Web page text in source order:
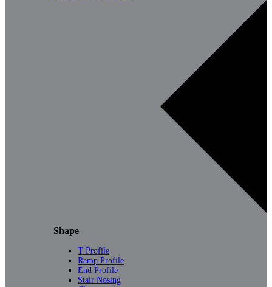
Shape
T Profile
Ramp Profile
End Profile
Stair Nosing